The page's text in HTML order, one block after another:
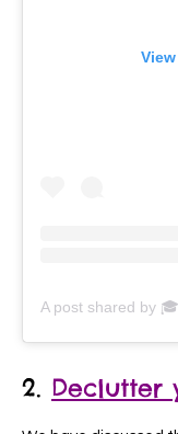
2. Declutter